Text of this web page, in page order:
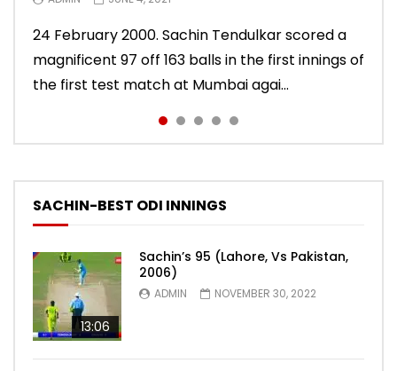
24 February 2000. Sachin Tendulkar scored a
magnificent 97 off 163 balls in the first innings of
the first test match at Mumbai agai...
Tendulkar scored a masterly 76 against West
Indies in Delhi Test. India won the match.
22 August 2011. Playing his last test innings in
England, Sachin Tendulkar scored a classy 91 in
the second innings of the Oval test...
15 November 2013. Playing in his last test
innings, Sachin Tendulkar scored a vintage 74
to sign off in style. India won the test ma...
Sachin Tendulkar scored an attractive 56 off
86 balls in Nottingham Test against England in
2011 series. India lost the match.
SACHIN-BEST ODI INNINGS
13:06
Sachin’s 95 (Lahore, Vs Pakistan,
2006)
ADMIN NOVEMBER 30, 2022